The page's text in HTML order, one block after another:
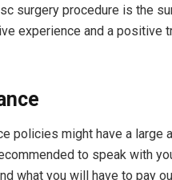
surgery procedure is the
experience and a positive
policies might have a large
to speak with
what you will have to pay